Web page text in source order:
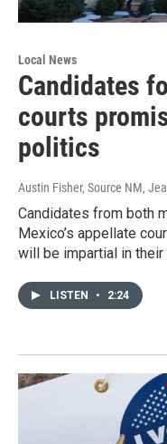
Local News
Candidates
courts
politics
Austin Fisher, Source NM,
Candidates from both
Mexico’s appellate
will be impartial in
LISTEN • 2:24